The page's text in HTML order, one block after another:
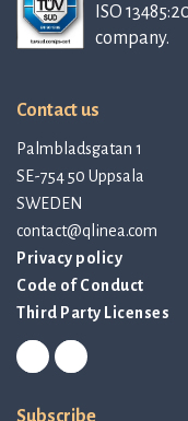
ISO
company.
Contact us
Palmbladsgatan 1
SE-754 50 Uppsala
SWEDEN
contact@qlinea.com
Privacy policy
Code of Conduct
Third Party Licenses
Subscribe